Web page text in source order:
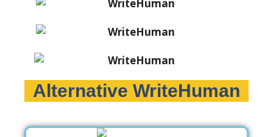
Alternative WriteHuman